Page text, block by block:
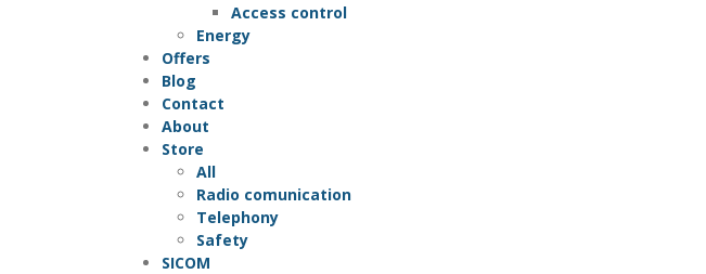
Access control
Energy
Offers
Blog
Contact
About
Store
All
Radio comunication
Telephony
Safety
SICOM